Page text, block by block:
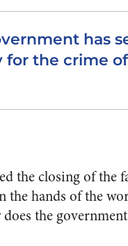
has
for the crime
the closing of the
hands of the
the